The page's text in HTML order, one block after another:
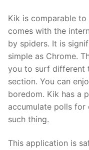
Kik is comparable
comes with the
by spiders. It is
simple as Chrome.
you to surf different
section. You can
boredom. Kik has a
accumulate polls for
such thing.
This application is